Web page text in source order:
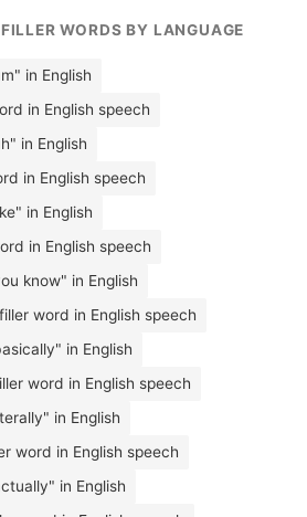
WORDS BY LANGUAGE
in English
in English speech
in English
in English speech
in English
in English speech
know" in English
word in English speech
in English
word in English speech
in English
word in English speech
in English